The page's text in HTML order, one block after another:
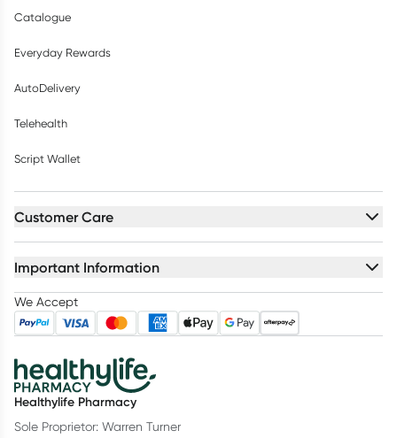
Catalogue
Everyday Rewards
AutoDelivery
Telehealth
Script Wallet
Customer Care
Important Information
We Accept
Healthylife Pharmacy
Sole Proprietor: Warren Turner